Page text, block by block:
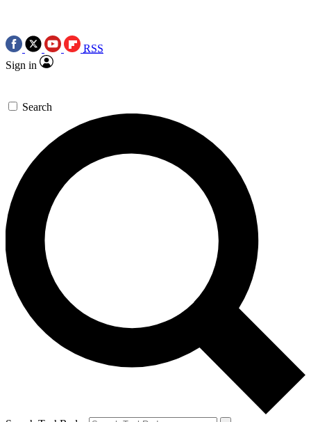
RSS
Sign in
Search